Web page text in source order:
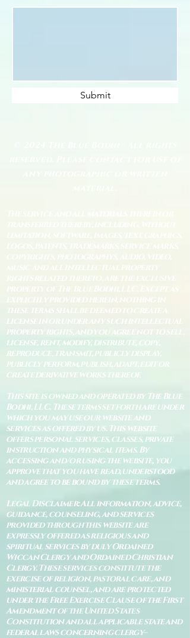
Submit
music and all intellectual property
rights related thereto, are the exclusive
property of The Blue Bodhi, LLC. Except as
explicitly provided herein, nothing in
these terms shall be deemed to create a
license in or under any such intellectual
property rights, and you agree not to sell,
license, rent, modify, distribute, copy,
reproduce, transmit, publicly display,
publicly perform, publish, adapt, edit or
create derivative works thereof.
This site is owned and operated by The Blue
Bodhi, LLC. These terms set forth are under
which you may use our website and
services as offered by us. This website
offers personal services, classes, private
instruction and physical items. By
accessing and/or using the website, you
approve that you have read, understood
and agree to be bound by these terms.
Legal Disclaimer: All information, advice,
guidance, counseling, and services
provided through this website are
expressly offered as religious and
spiritual services by duly Ordained
Wiccan Clergy and Ordained Christian
Clergy. These services constitute the
exercise of religion, pastoral care, and
ministerial counsel, and are protected
under the Free Exercise Clause of the First
Amendment of the United States
Constitution and all applicable state and
federal laws concerning clergy–